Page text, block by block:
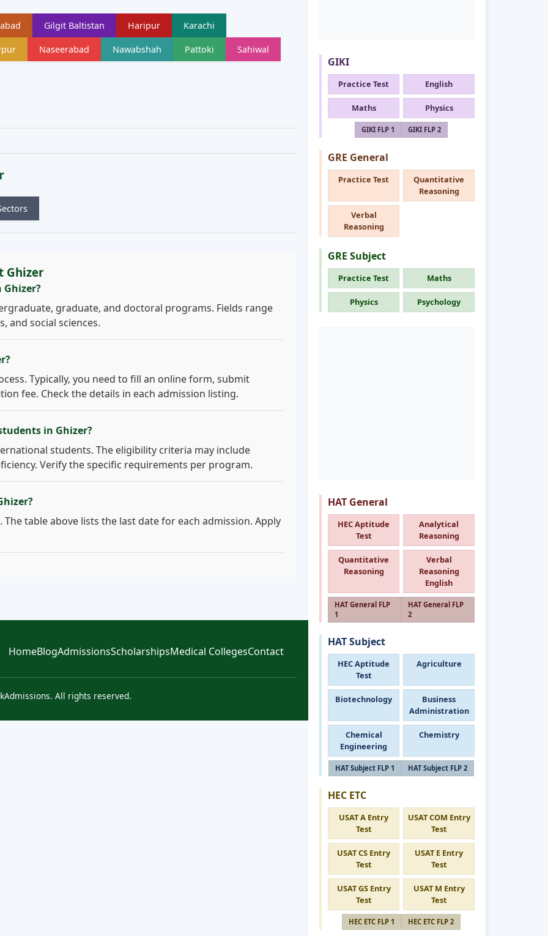
Gilgit Baltistan Haripur Karachi
Naseerabad Nawabshah Pattoki Sahiwal
Ghizer
graduate, and doctoral programs. Fields range
and social sciences.
Typically, you need to fill an online form, submit
fee. Check the details in each admission listing.
in Ghizer?
students. The eligibility criteria may include
Verify the specific requirements per program.
table above lists the last date for each admission. Apply
HomeBlogAdmissionsScholarshipsMedical CollegesContact
All rights reserved.
GIKI
Practice Test English
Maths Physics
GIKI FLP 1 GIKI FLP 2
GRE General
Practice Test
Quantitative
Reasoning
Verbal
Reasoning
GRE Subject
Practice Test Maths
Physics Psychology
HAT General
HEC Aptitude
Test
Analytical
Reasoning
Quantitative
Reasoning
Verbal
Reasoning
English
HAT General FLP
1
HAT General FLP
2
HAT Subject
HEC Aptitude
Test
Agriculture
Biotechnology
Business
Administration
Chemical
Engineering
Chemistry
HAT Subject FLP 1 HAT Subject FLP 2
HEC ETC
USAT A Entry
Test
USAT COM Entry
Test
USAT CS Entry
Test
USAT E Entry
Test
USAT GS Entry
Test
USAT M Entry
Test
HEC ETC FLP 1 HEC ETC FLP 2